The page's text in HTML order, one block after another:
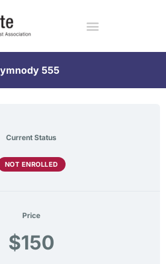
555
Current Status
NOT ENROLLED
Price
$150